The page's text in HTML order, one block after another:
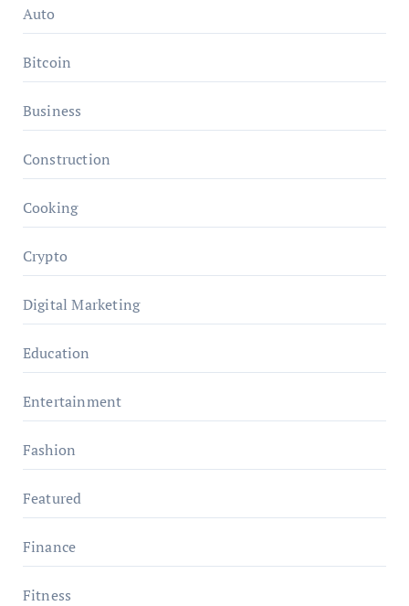
Auto
Bitcoin
Business
Construction
Cooking
Crypto
Digital Marketing
Education
Entertainment
Fashion
Featured
Finance
Fitness